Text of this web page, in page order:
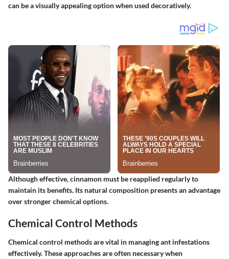
can be a visually appealing option when used decoratively.
Although effective, cinnamon must be reapplied regularly to
maintain its benefits. Its natural composition presents an advantage
over stronger chemical options.
Chemical Control Methods
Chemical control methods are vital in managing ant infestations
effectively. These approaches are often necessary when